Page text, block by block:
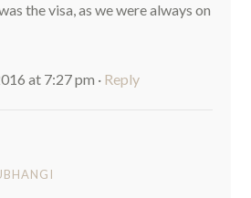
the visa, as we were always on
at 7:27 pm · Reply